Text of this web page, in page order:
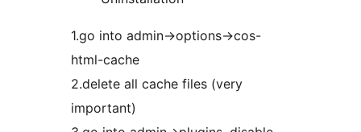
1.go into admin->options->cos-
html-cache
2.delete all cache files (very
important)